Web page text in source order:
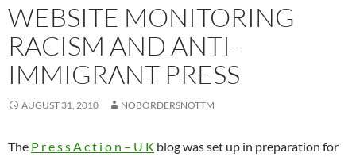
WEBSITE MONITORING
RACISM AND ANTI-
IMMIGRANT PRESS
AUGUST 31, 2010 NOBORDERSNOTTM
The P r e s s A c t i o n – U K blog was set up in preparation for